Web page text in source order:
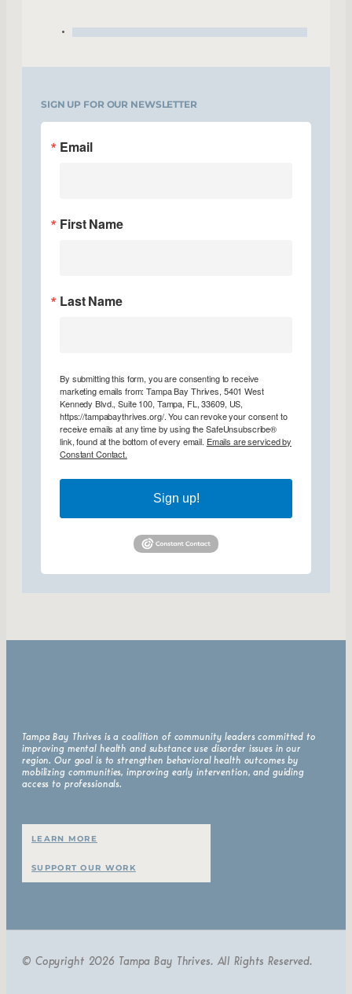
SIGN UP FOR OUR NEWSLETTER
Email
First Name
Last Name
By submitting this form, you are consenting to receive
marketing emails from: Tampa Bay Thrives, 5401 West
Kennedy Blvd., Suite 100, Tampa, FL, 33609, US,
https://tampabaythrives.org/. You can revoke your consent to
receive emails at any time by using the SafeUnsubscribe®
link, found at the bottom of every email. Emails are serviced by
Constant Contact.
Sign up!
Tampa Bay Thrives is a coalition of community leaders committed to
improving mental health and substance use disorder issues in our
region. Our goal is to strengthen behavioral health outcomes by
mobilizing communities, improving early intervention, and guiding
access to professionals.
LEARN MORE
SUPPORT OUR WORK
© Copyright 2026 Tampa Bay Thrives. All Rights Reserved.